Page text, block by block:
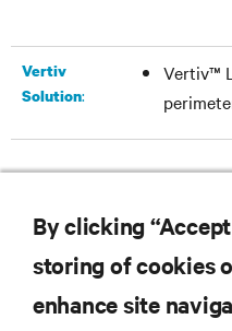
Vertiv
Solution:
Vertiv™
By clicking
storing of cookies
enhance site